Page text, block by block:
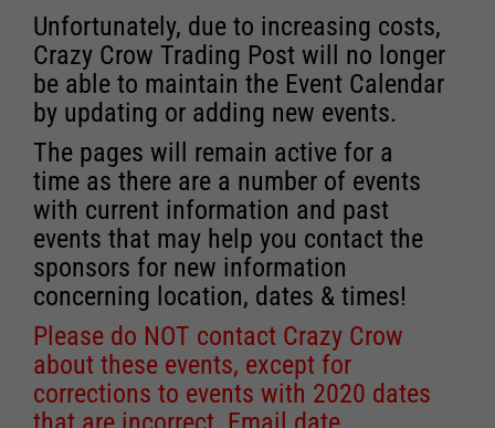
Unfortunately, due to increasing costs,
Crazy Crow Trading Post will no longer
be able to maintain the Event Calendar
by updating or adding new events.
The pages will remain active for a
time as there are a number of events
with current information and past
events that may help you contact the
sponsors for new information
concerning location, dates & times!
Please do NOT contact Crazy Crow
about these events, except for
corrections to events with 2020 dates